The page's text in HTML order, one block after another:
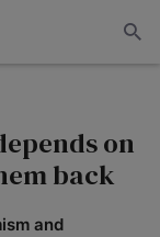
on
back
and